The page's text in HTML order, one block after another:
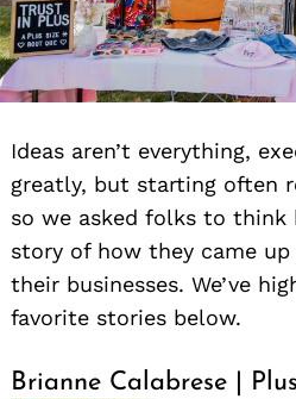
Ideas aren’t everything,
greatly, but starting often
so we asked folks to
story of how they came
their businesses. We’ve
favorite stories below.
Brianne Calabrese |